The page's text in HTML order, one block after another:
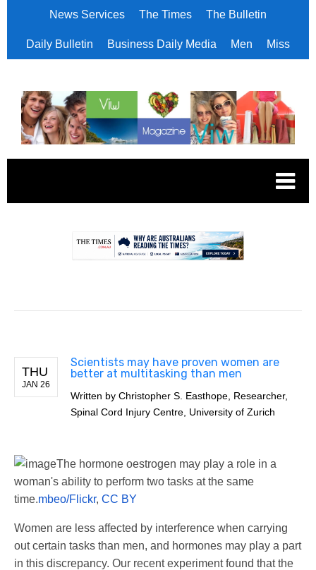
News Services The Times The Bulletin
Daily Bulletin Business Daily Media Men Miss
THU
JAN 26
Scientists may have proven women are
better at multitasking than men
Written by Christopher S. Easthope, Researcher,
Spinal Cord Injury Centre, University of Zurich
The hormone oestrogen may play a role in a
woman's ability to perform two tasks at the same
time.mbeo/Flickr, CC BY
Women are less affected by interference when carrying
out certain tasks than men, and hormones may play a part
in this discrepancy. Our recent experiment found that the